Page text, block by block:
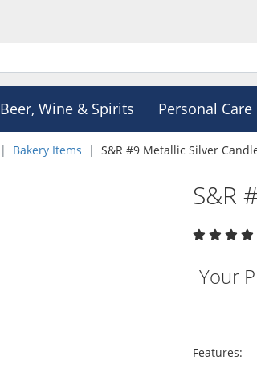
Beer, Wine & Spirits Personal Care
Bakery Items S&R #9 Metallic Silver
S&R
Your
Features: